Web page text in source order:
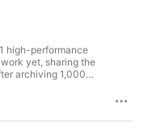
high-performance
yet, sharing the
archiving 1,000
Manifesto⁠ -